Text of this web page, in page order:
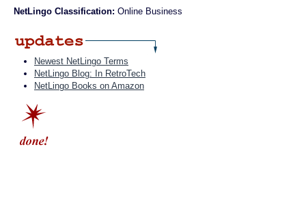
NetLingo Classification: Online Business
Newest NetLingo Terms
NetLingo Blog: In RetroTech
NetLingo Books on Amazon